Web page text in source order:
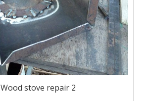
Wood stove repair 2